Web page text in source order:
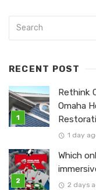
RECENT POST
Rethink
Omaha
1 day
Which
2 days